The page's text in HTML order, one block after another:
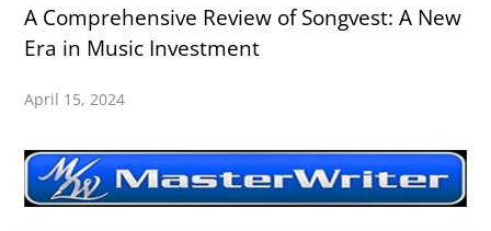
A Comprehensive Review of Songvest: A New
Era in Music Investment
April 15, 2024